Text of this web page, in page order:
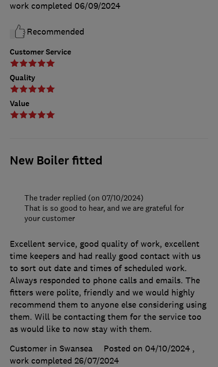
Customer Service
Quality
Value
work completed 06/09/2024
Recommended
New Boiler fitted
Excellent service, good quality of work, excellent
time keepers and had really good contact with us
to sort out date and times of scheduled work.
Always responded to phone calls and emails. The
fitters were polite, friendly and we would highly
recommend them to anyone else considering using
them. Will be contacting them for the service too
as would like to now stay with them.
Customer in Swansea
Posted on 04/10/2024 ,
work completed 26/07/2024
The trader replied (on 07/10/2024)
That is so good to hear, and we are grateful for
your customer